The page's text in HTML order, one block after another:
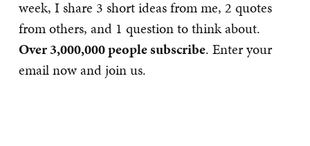
week, I share 3 short ideas from me, 2 quotes
from others, and 1 question to think about.
Over 3,000,000 people subscribe. Enter your
email now and join us.